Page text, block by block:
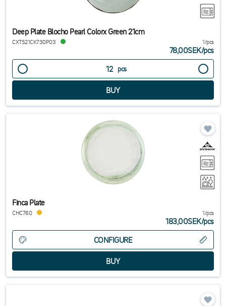
Deep Plate Blocho Pearl Colorx Green 21cm
CXTS21CK730P03 1/pcs
78,00SEK/pcs
pcs
Finca Plate
CHC760 1/pcs
183,00SEK/pcs
CONFIGURE